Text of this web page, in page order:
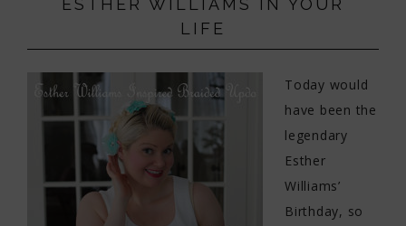
LIFE
Today would
have been the
legendary
Esther
Williams’
Birthday, so